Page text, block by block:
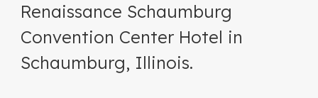
Renaissance Schaumburg
Convention Center Hotel in
Schaumburg, Illinois.